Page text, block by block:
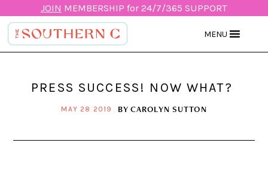
JOIN MEMBERSHIP for 24/7/365 SUPPORT
MENU
PRESS SUCCESS! NOW WHAT?
MAY 28 2019 BY CAROLYN SUTTON